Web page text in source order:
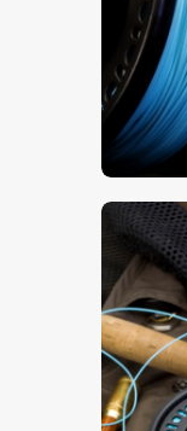
$5.00